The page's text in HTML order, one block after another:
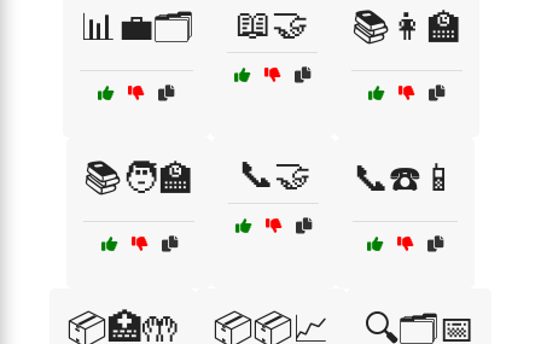
📊💼🗂️ 📖🤝 📚👩‍🏫
📚🧑‍🏫 📞🤝 📞☎️📱
📦🏥🤲 📦📦📈 🔍🗂️📅